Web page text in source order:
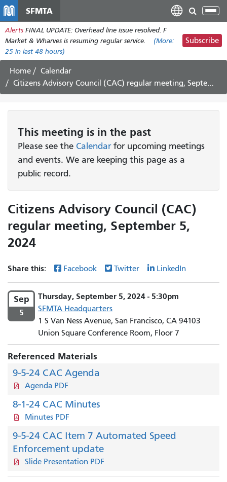
main
content
SFMTA
Alerts FINAL UPDATE: Overhead line issue resolved. F
Market & Wharves is resuming regular service.
(More:
25 in last 48 hours)
Subscribe
Home
Calendar
Citizens Advisory Council (CAC) regular meeting, September 5, 2024
This meeting is in the past
Please see the Calendarfor upcoming meetings
and events. We are keeping this page as a
public record.
Citizens Advisory Council (CAC)
regular meeting, September 5,
2024
Share this: Facebook Twitter LinkedIn
Sep
5
Thursday, September 5, 2024 - 5:30pm
SFMTA Headquarters
1 S Van Ness Avenue, San Francisco, CA 94103
Union Square Conference Room, Floor 7
Referenced Materials
9-5-24 CAC Agenda
Agenda PDF
8-1-24 CAC Minutes
Minutes PDF
9-5-24 CAC Item 7 Automated Speed
Enforcement update
Slide Presentation PDF